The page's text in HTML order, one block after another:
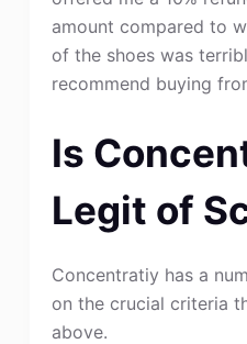
amount compared to
of the shoes was
recommend buying
Is
Legit of
Concentratiy has a
on the crucial criteria
above.